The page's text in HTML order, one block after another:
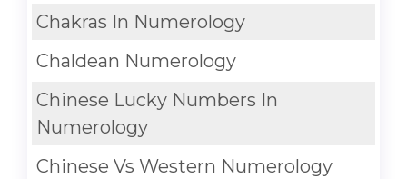
Chakras In Numerology
Chaldean Numerology
Chinese Lucky Numbers In
Numerology
Chinese Vs Western Numerology